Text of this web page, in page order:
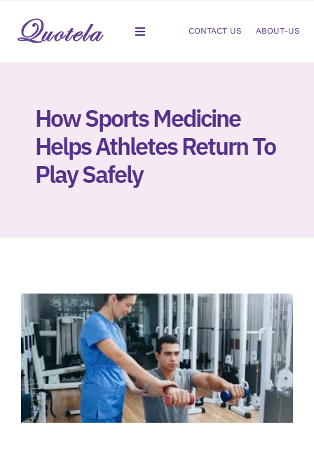
content
Toggle
Dermatology
Blog
CONTACT US ABOUT-US
How Sports Medicine
Helps Athletes Return To
Play Safely